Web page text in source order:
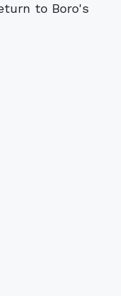
to Boro's